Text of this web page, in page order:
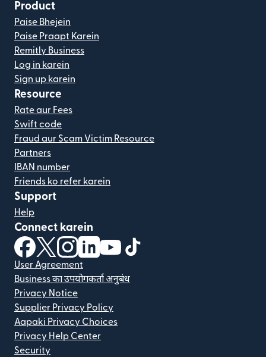
Product
Paise Bhejein
Paise Praapt Karein
Remitly Business
Log in karein
Sign up karein
Resource
Rate aur Fees
Swift code
Fraud aur Scam Victim Resource
Partners
IBAN number
Friends ko refer karein
Support
Help
Connect karein
(nai window mein khulta hai)
(nai window mein khulta hai)
(nai window mein khulta hai)
(nai window mein khulta hai)
(nai window mein khulta hai)
User Agreement
Business का उपयोगकर्ता अनुबंध
Privacy Notice
Supplier Privacy Policy
Aapaki Privacy Choices
Privacy Help Center
Security